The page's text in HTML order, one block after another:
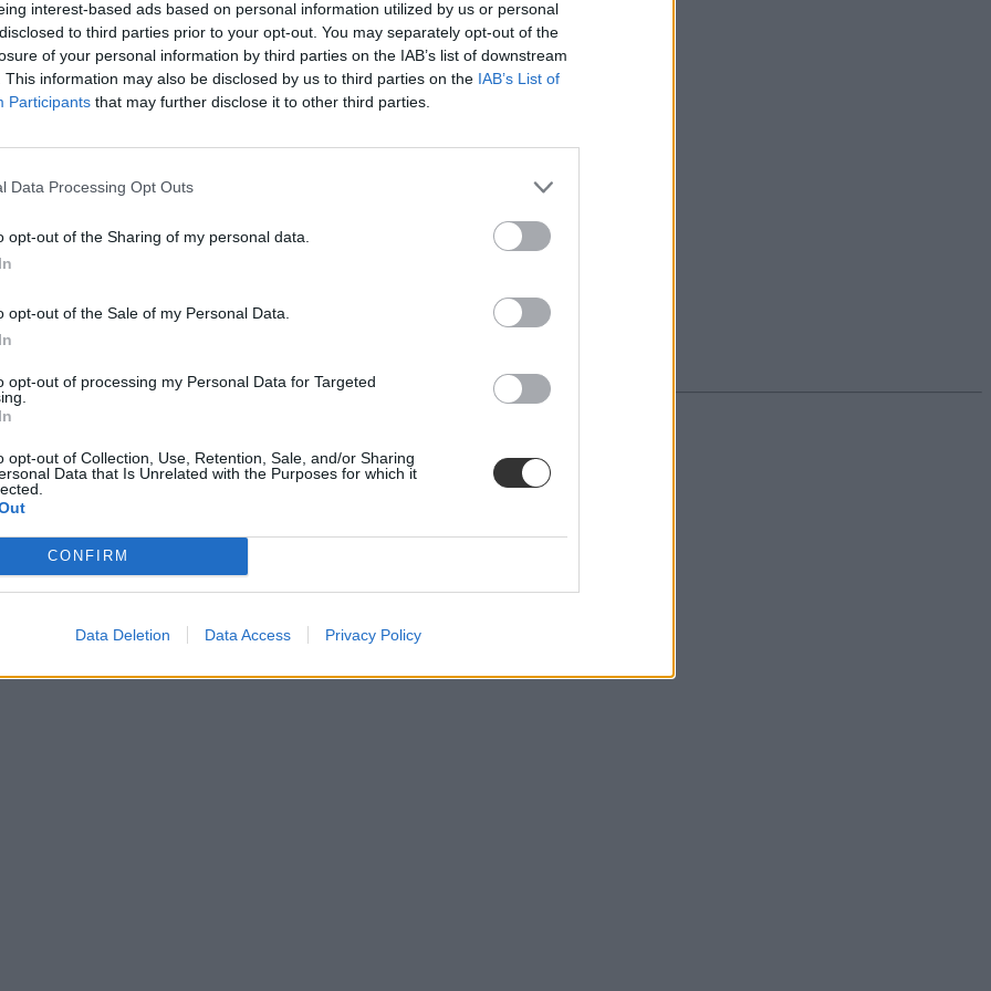
interest-based ads based on personal information utilized by us or personal
to third parties prior to your opt-out. You may separately opt-out of the
of your personal information by third parties on the IAB’s list of downstream
This information may also be disclosed by us to third parties on the IAB’s List of
Participants that may further disclose it to other third parties.
Data Processing Opt Outs
opt-out of the Sharing of my personal data.
opt-out of the Sale of my Personal Data.
opt-out of processing my Personal Data for Targeted
opt-out of Collection, Use, Retention, Sale, and/or Sharing
Data that Is Unrelated with the Purposes for which it
CONFIRM
Data Deletion Data Access Privacy Policy
embereknek: a Simpson College kórusa a...